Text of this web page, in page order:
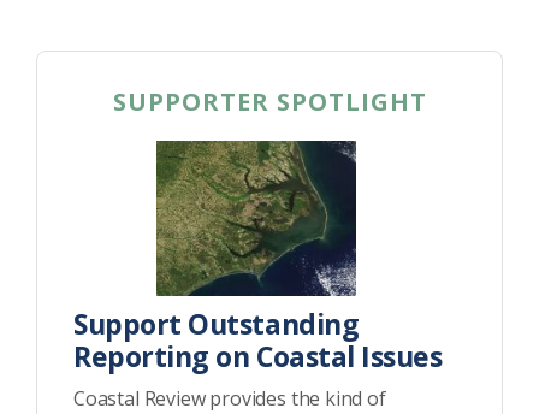
SUPPORTER SPOTLIGHT
Support Outstanding
Reporting on Coastal Issues
Coastal Review provides the kind of